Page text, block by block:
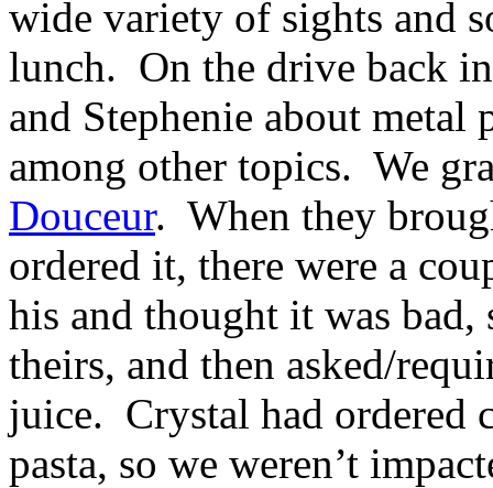
wide variety of sights and
lunch. On the drive back
and Stephenie about metal
among other topics. We
Douceur. When they
ordered it, there were a
his and thought it was
theirs, and then asked/
juice. Crystal had ordered
pasta, so we weren’t